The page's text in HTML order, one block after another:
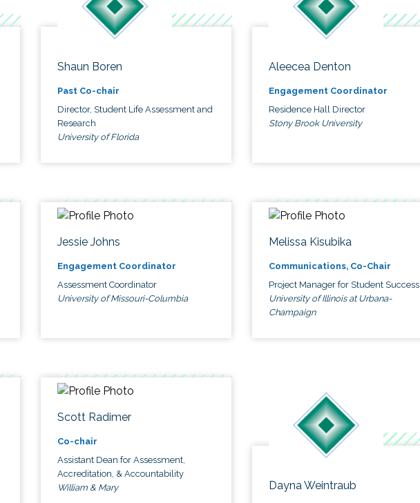
Shaun Boren
Past Co-chair
Director, Student Life Assessment and
Research
University of Florida
Aleecea Denton
Engagement Coordinator
Residence Hall Director
Stony Brook University
Jessie Johns
Engagement Coordinator
Assessment Coordinator
University of Missouri-Columbia
Melissa Kisubika
Communications, Co-Chair
Project Manager for Student Success
University of Illinois at Urbana-
Champaign
Scott Radimer
Co-chair
Assistant Dean for Assessment,
Accreditation, & Accountability
William & Mary
Dayna Weintraub